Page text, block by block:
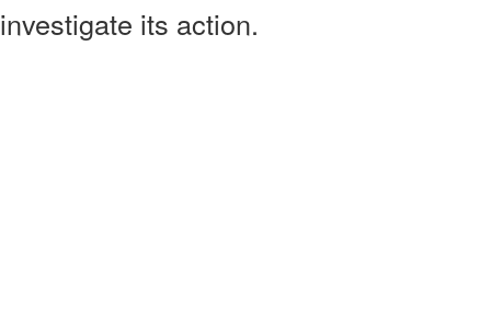
investigate its action.